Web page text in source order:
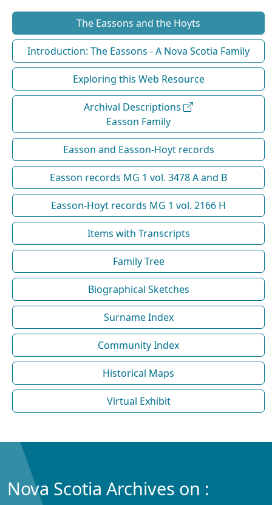
The Eassons and the Hoyts
Introduction: The Eassons - A Nova Scotia Family
Exploring this Web Resource
Archival Descriptions
Easson Family
Easson and Easson-Hoyt records
Easson records MG 1 vol. 3478 A and B
Easson-Hoyt records MG 1 vol. 2166 H
Items with Transcripts
Family Tree
Biographical Sketches
Surname Index
Community Index
Historical Maps
Virtual Exhibit
Nova Scotia Archives on :